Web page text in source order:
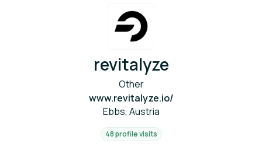
revitalyze
Other
www.revitalyze.io/
Ebbs, Austria
48 profile visits